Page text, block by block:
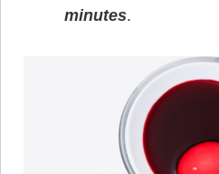
minutes.